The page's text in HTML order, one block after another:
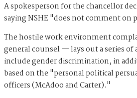
A spokesperson for the chancellor
saying NSHE "does not comment on
The hostile work environment
general counsel — lays out a series
include gender discrimination, in
based on the "personal political
officers (McAdoo and Carter)."